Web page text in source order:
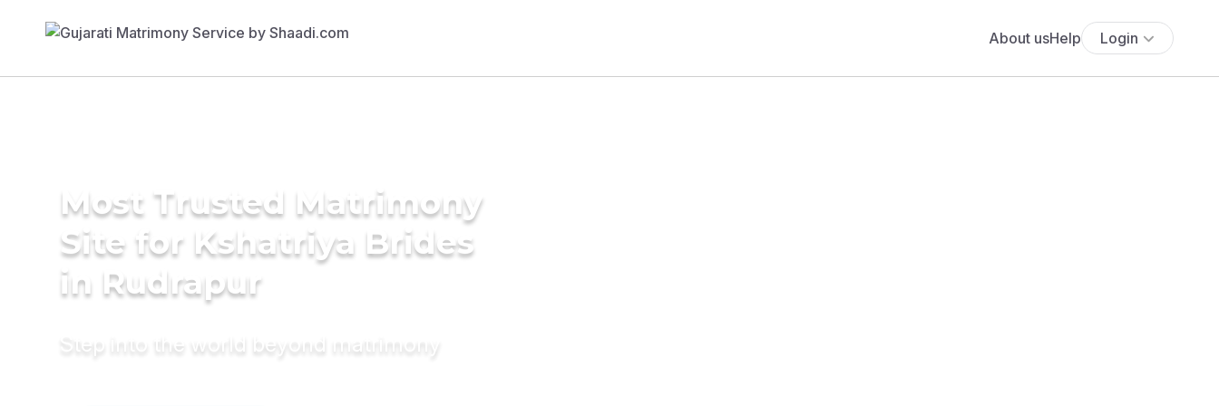
About usHelp Login
Most Trusted Matrimony
Site for Kshatriya Brides
in Rudrapur
Step into the world beyond matrimony